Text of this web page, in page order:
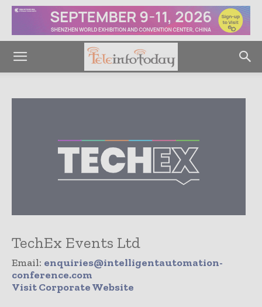
TechEx Events Ltd
Email: enquiries@intelligentautomation-
conference.com
Visit Corporate Website